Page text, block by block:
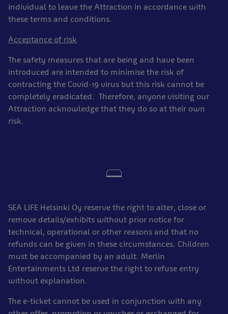
individual to leave the Attraction in accordance with
these terms and conditions.
Acceptance of risk
The safety measures that are being and have been
introduced are intended to minimise the risk of
contracting the Covid-19 virus but this risk cannot be
completely eradicated. Therefore, anyone visiting our
Attraction acknowledge that they do so at their own
risk.
SEA LIFE Helsinki Oy reserve the right to alter, close or
remove details/exhibits without prior notice for
technical, operational or other reasons and that no
refunds can be given in these circumstances. Children
must be accompanied by an adult. Merlin
Entertainments Ltd reserve the right to refuse entry
without explanation.
The e-ticket cannot be used in conjunction with any